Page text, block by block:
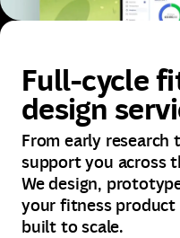
Full-cycle
design
From early
support you across
We design,
your fitness product
built to scale.